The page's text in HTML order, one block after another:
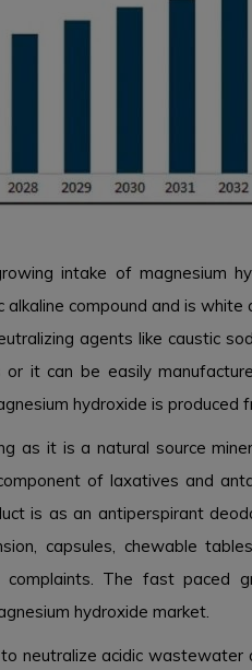
intake of magnesium
compound and is
agents like caustic
it can be easily
hydroxide is produced
as it is a natural source
of laxatives and
is as an antiperspirant
capsules, chewable
The fast paced
hydroxide market.
neutralize acidic wastewater